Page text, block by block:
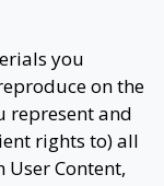
you
on the
represent and
rights to) all
Content,